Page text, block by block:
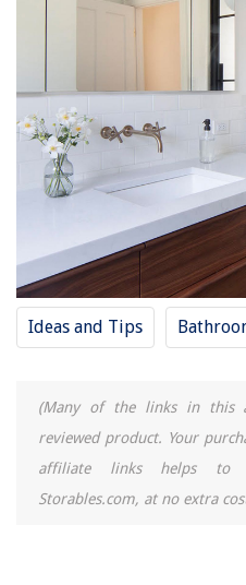
Ideas and Tips
(Many of the links in this
reviewed product. Your
affiliate links helps to
Storables.com, at no extra